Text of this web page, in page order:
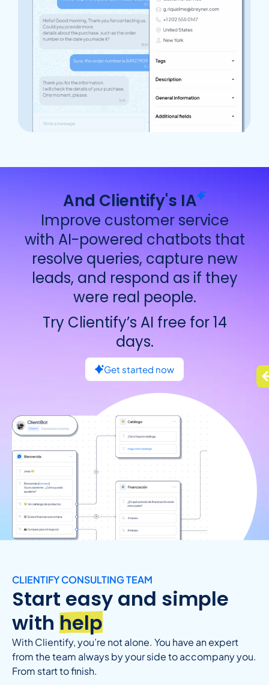
And Clientify's IA
Improve customer service
with AI-powered chatbots that
resolve queries, capture new
leads, and respond as if they
were real people.
Try Clientify’s AI free for 14
days.
Get started now
CLIENTIFY CONSULTING TEAM
Start easy and simple
with help
With Clientify, you’re not alone. You have an expert
from the team always by your side to accompany you.
From start to finish.